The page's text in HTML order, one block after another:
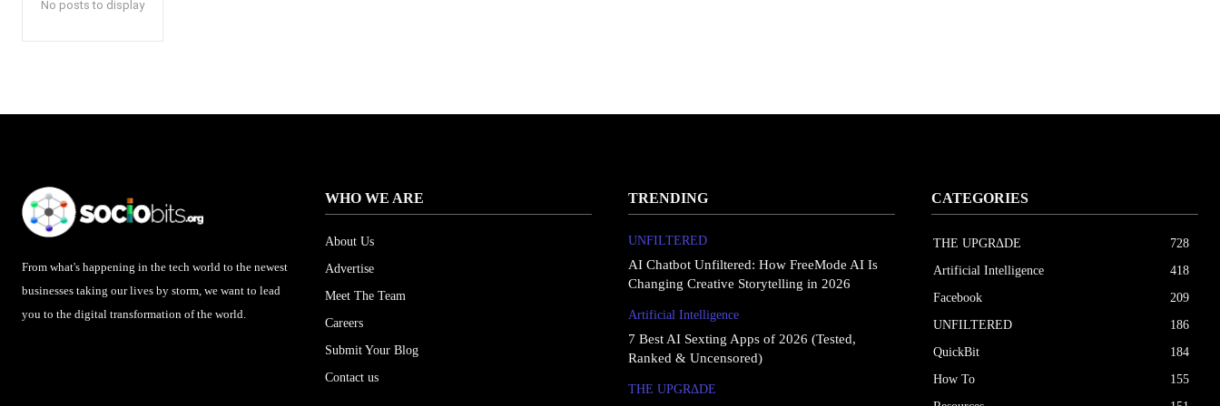
No posts to display
From what's happening in the tech world to the newest
businesses taking our lives by storm, we want to lead
you to the digital transformation of the world.
WHO WE ARE
About Us
Advertise
Meet The Team
Careers
Submit Your Blog
Contact us
TRENDING
UNFILTERED
AI Chatbot Unfiltered: How FreeMode AI Is
Changing Creative Storytelling in 2026
Artificial Intelligence
7 Best AI Sexting Apps of 2026 (Tested,
Ranked & Uncensored)
THE UPGRΔDE
CATEGORIES
THE UPGRΔDE
728
Artificial Intelligence
418
Facebook
209
UNFILTERED
186
QuickBit
184
How To
155